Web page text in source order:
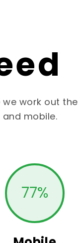
we work out the
mobile.
77%